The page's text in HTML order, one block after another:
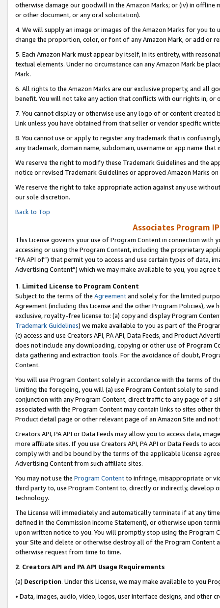
otherwise damage our goodwill in the Amazon Marks; or (iv) in offline
or other document, or any oral solicitation).
4. We will supply an image or images of the Amazon Marks for you to
change the proportion, color, or font of any Amazon Mark, or add or
5. Each Amazon Mark must appear by itself, in its entirety, with
textual elements. Under no circumstance can any Amazon Mark be
Mark.
6. All rights to the Amazon Marks are our exclusive property, and all
benefit. You will not take any action that conflicts with our rights in, or
7. You cannot display or otherwise use any logo of or content
Link unless you have obtained from that seller or vendor specific
8. You cannot use or apply to register any trademark that is
any trademark, domain name, subdomain, username or app name
We reserve the right to modify these Trademark Guidelines and the
notice or revised Trademark Guidelines or approved Amazon Marks on
We reserve the right to take appropriate action against any use
our sole discretion.
Back to Top
Associates Program
This License governs your use of Program Content in connection
accessing or using the Program Content, including the proprietary
"PA API of”) that permit you to access and use certain types of data,
Advertising Content”) which we may make available to you, you agree
1. Limited License to Program Content
Subject to the terms of the Agreementand solely for the limited
Agreement (including this License and the other Program Policies),
exclusive, royalty-free license to: (a) copy and display Program
Trademark Guidelines) we make available to you as part of the
(c) access and use Creators API, PA API, Data Feeds, and Product
does not include any downloading, copying or other use of Program
data gathering and extraction tools. For the avoidance of doubt,
Content.
You will use Program Content solely in accordance with the terms of
limiting the foregoing, you will (a) use Program Content solely to
conjunction with any Program Content, direct traffic to any page of a
associated with the Program Content may contain links to sites other
Product detail page or other relevant page of an Amazon Site and not
Creators API, PA API or Data Feeds may allow you to access data,
more affiliate sites. If you use Creators API, PA API or Data Feeds to
comply with and be bound by the terms of the applicable license
Advertising Content from such affiliate sites.
You may not use the Program Contentto infringe, misappropriate or
third party to, use Program Content to, directly or indirectly, develop
technology.
The License will immediately and automatically terminate if at any
defined in the Commission Income Statement), or otherwise upon
upon written notice to you. You will promptly stop using the Program
your Site and delete or otherwise destroy all of the Program Content
otherwise request from time to time.
2. Creators API and PA API Usage Requirements
(a) Description. Under this License, we may make available to you
• Data, images, audio, video, logos, user interface designs, and other